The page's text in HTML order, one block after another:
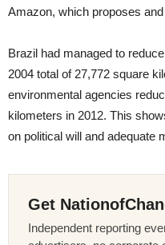
Amazon, which proposes
Brazil had managed to
2004 total of 27,772 square
environmental agencies
kilometers in 2012. This
on political will and adequate
Get
Independent reporting